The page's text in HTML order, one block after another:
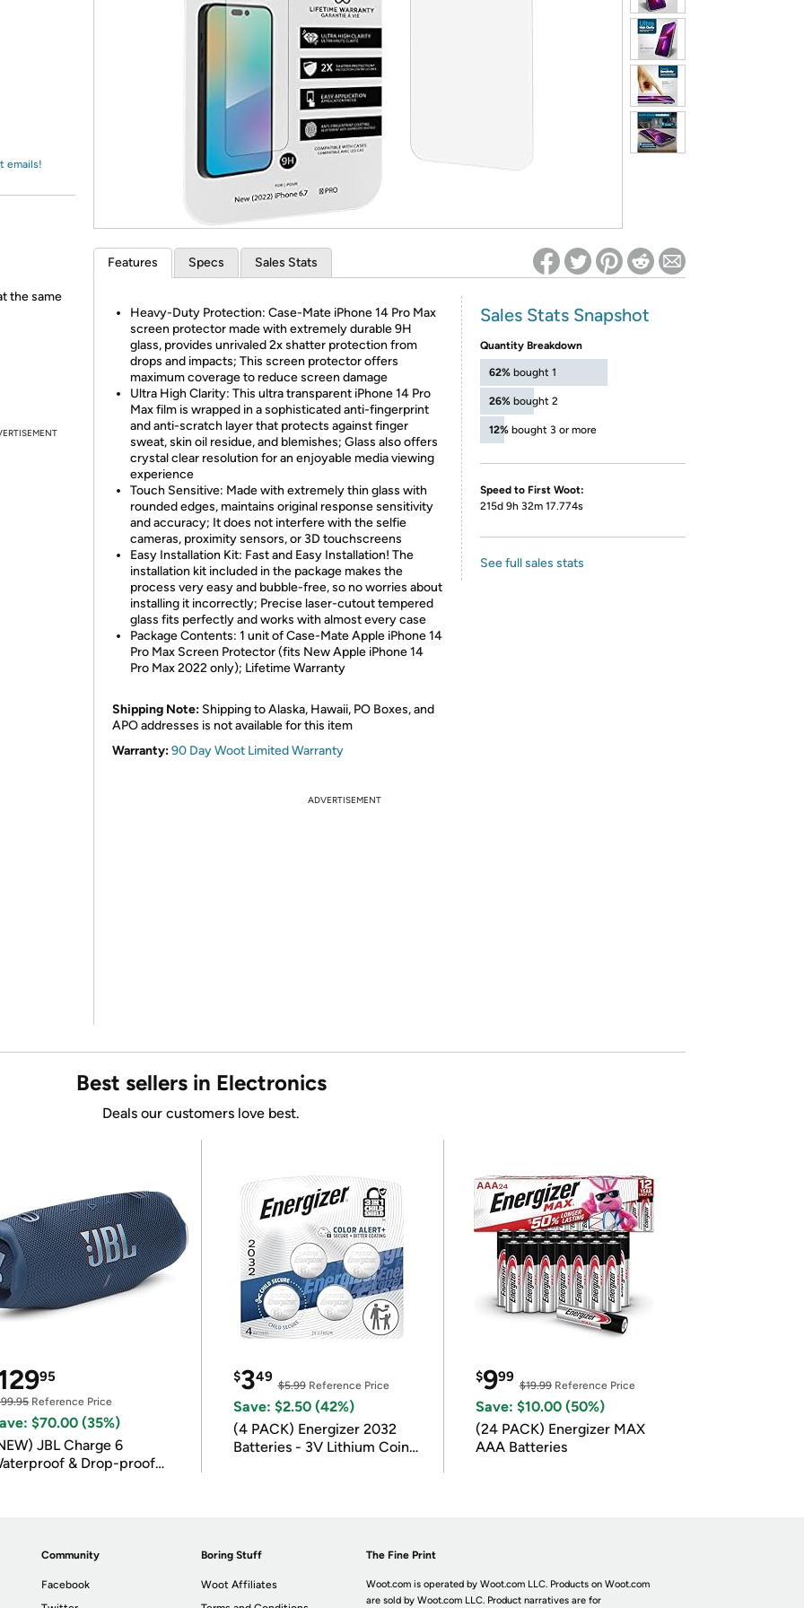
*Re-login required on Woot! for benefits to take effect
emails!
the same
Features Specs Sales Stats
Heavy-Duty Protection: Case-Mate iPhone 14 Pro Max
screen protector made with extremely durable 9H
glass, provides unrivaled 2x shatter protection from
drops and impacts; This screen protector offers
maximum coverage to reduce screen damage
Ultra High Clarity: This ultra transparent iPhone 14 Pro
Max film is wrapped in a sophisticated anti-fingerprint
and anti-scratch layer that protects against finger
sweat, skin oil residue, and blemishes; Glass also offers
crystal clear resolution for an enjoyable media viewing
experience
Touch Sensitive: Made with extremely thin glass with
rounded edges, maintains original response sensitivity
and accuracy; It does not interfere with the selfie
cameras, proximity sensors, or 3D touchscreens
Easy Installation Kit: Fast and Easy Installation! The
installation kit included in the package makes the
process very easy and bubble-free, so no worries about
installing it incorrectly; Precise laser-cutout tempered
glass fits perfectly and works with almost every case
Package Contents: 1 unit of Case-Mate Apple iPhone 14
Pro Max Screen Protector (fits New Apple iPhone 14
Pro Max 2022 only); Lifetime Warranty
Shipping Note: Shipping to Alaska, Hawaii, PO Boxes, and
APO addresses is not available for this item
Warranty:90 Day Woot Limited Warranty
Sales Stats Snapshot
Quantity Breakdown
62% bought 1
26% bought 2
12% bought 3 or more
Speed to First Woot:
215d 9h 32m 17.774s
See full sales stats
ADVERTISEMENT
Best sellers in Electronics
Deals our customers love best.
95
Reference Price
$70.00 (35%)
JBL Charge 6
& Drop-proof
$349
$5.99Reference Price
Save: $2.50 (42%)
(4 PACK) Energizer 2032
Batteries - 3V Lithium Coin
$999
$19.99Reference Price
Save: $10.00 (50%)
(24 PACK) Energizer MAX
AAA Batteries
Community
Facebook
Boring Stuff
Woot Affiliates
The Fine Print
Woot.com is operated by Woot.com LLC. Products on Woot.com
are sold by Woot.com LLC. Product narratives are for